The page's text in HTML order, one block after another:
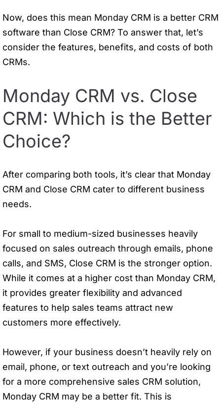
Now, does this mean Monday CRM is a better CRM
software than Close CRM? To answer that, let’s
consider the features, benefits, and costs of both
CRMs.
Monday CRM vs. Close
CRM: Which is the Better
Choice?
After comparing both tools, it’s clear that Monday
CRM and Close CRM cater to different business
needs.
For small to medium-sized businesses heavily
focused on sales outreach through emails, phone
calls, and SMS, Close CRM is the stronger option.
While it comes at a higher cost than Monday CRM,
it provides greater flexibility and advanced
features to help sales teams attract new
customers more effectively.
However, if your business doesn’t heavily rely on
email, phone, or text outreach and you’re looking
for a more comprehensive sales CRM solution,
Monday CRM may be a better fit. This is